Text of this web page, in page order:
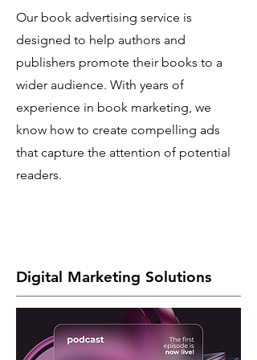
Our book advertising service is
designed to help authors and
publishers promote their books to a
wider audience. With years of
experience in book marketing, we
know how to create compelling ads
that capture the attention of potential
readers.
Digital Marketing Solutions